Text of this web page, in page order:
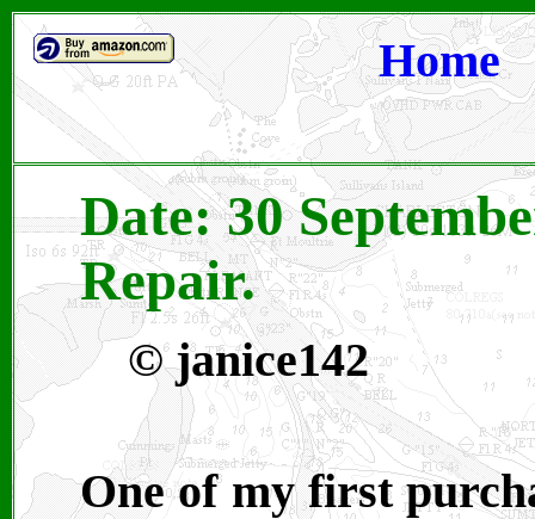
Home
Date: 30
Repair.
© janice142
One of my first